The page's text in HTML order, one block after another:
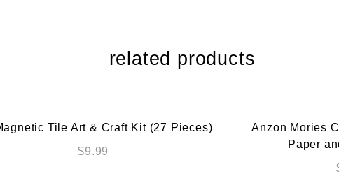
related products
Tile Art & Craft Kit (27 Pieces)
$9.99
Anzon Mories
Paper